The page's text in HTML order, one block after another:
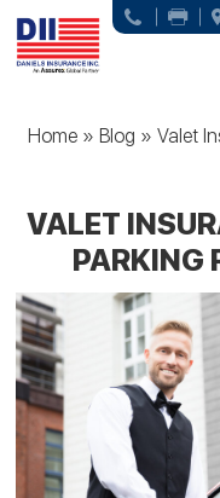
Home» Blog » Valet
VALET
PARKING